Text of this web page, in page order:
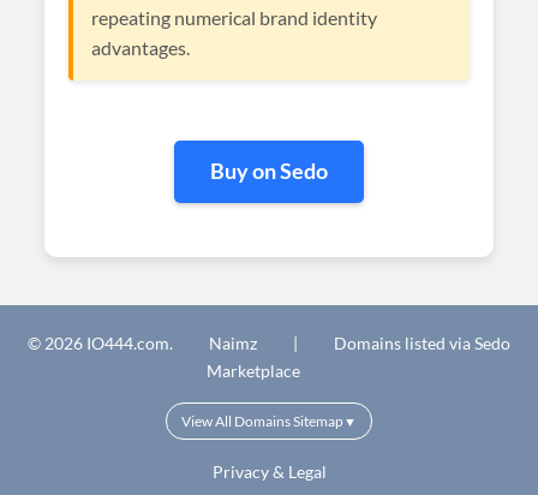
repeating numerical brand identity
advantages.
Buy on Sedo
© 2026 IO444.com. Naimz |
Domains listed via Sedo
Marketplace
View All Domains Sitemap ▼
Privacy & Legal